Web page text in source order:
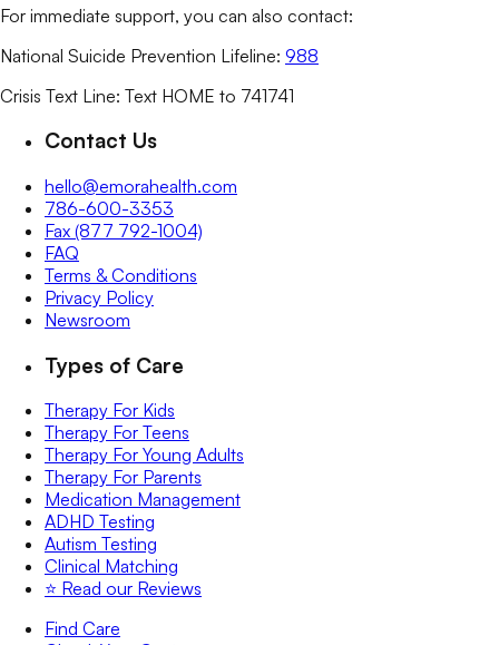
For immediate support, you can also contact:
National Suicide Prevention Lifeline: 988
Crisis Text Line: Text HOME to 741741
Contact Us
hello@emorahealth.com
786-600-3353
Fax (877 792-1004)
FAQ
Terms & Conditions
Privacy Policy
Newsroom
Types of Care
Therapy For Kids
Therapy For Teens
Therapy For Young Adults
Therapy For Parents
Medication Management
ADHD Testing
Autism Testing
Clinical Matching
⭐️ Read our Reviews
Find Care